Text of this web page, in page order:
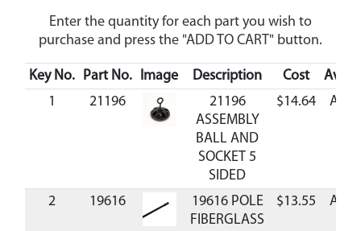
Enter the quantity for each part you wish to
purchase and press the "ADD TO CART" button.
Key No. Part No. Image Description Cost
1
21196
21196
ASSEMBLY
BALL AND
SOCKET 5
SIDED
$14.64
2 19616
19616 POLE
FIBERGLASS
$13.55